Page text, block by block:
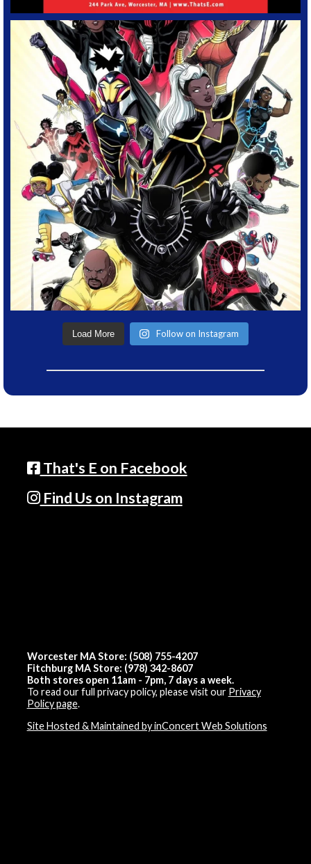
Load More Follow on Instagram
That's E on Facebook
Find Us on Instagram
Worcester MA Store: (508) 755-4207
Fitchburg MA Store: (978) 342-8607
Both stores open 11am - 7pm, 7 days a week.
To read our full privacy policy, please visit our Privacy
Policy page.
Site Hosted & Maintained by inConcert Web Solutions